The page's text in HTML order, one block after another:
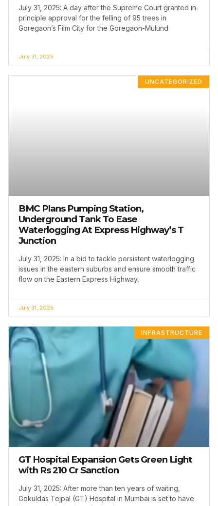
July 31, 2025: A day after the Supreme Court granted in-
principle approval for the felling of 95 trees in
Goregaon’s Film City for the Goregaon-Mulund
July 31, 2025
UNCATEGORIZED
BMC Plans Pumping Station,
Underground Tank To Ease
Waterlogging At Express Highway’s T
Junction
July 31, 2025: In a bid to tackle persistent waterlogging
issues in the eastern suburbs and ensure smooth traffic
flow on the Eastern Express Highway,
July 31, 2025
INFRASTRUCTURE
GT Hospital Expansion Gets Green Light
with Rs 210 Cr Sanction
July 31, 2025: After more than ten years of waiting,
Gokuldas Tejpal (GT) Hospital in Mumbai is set to have